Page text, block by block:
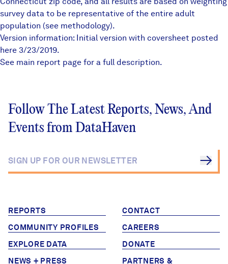
survey data to be representative of the entire adult
population (see methodology).
Version information: Initial version with coversheet posted
here 3/23/2019.
See main report page for a full description.
Follow The Latest Reports, News, And
Events from DataHaven
REPORTS
COMMUNITY PROFILES
EXPLORE DATA
NEWS + PRESS
CONTACT
CAREERS
DONATE
PARTNERS &